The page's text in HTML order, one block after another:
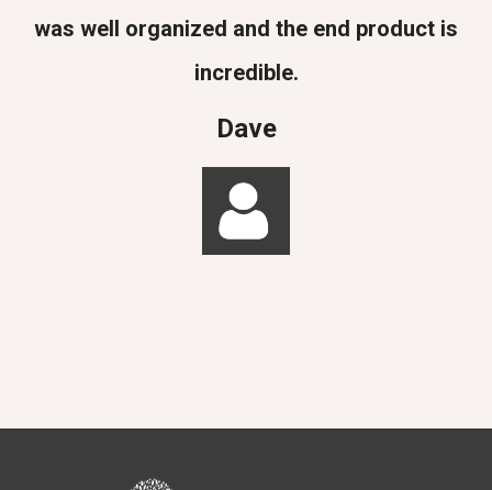
was well organized and the end product is
incredible.
Dave